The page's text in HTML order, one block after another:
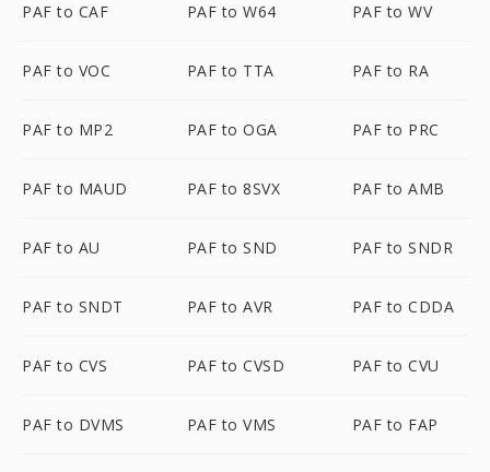
PAF to CAF PAF to W64 PAF to WV
PAF to VOC PAF to TTA PAF to RA
PAF to MP2 PAF to OGA PAF to PRC
PAF to MAUD PAF to 8SVX PAF to AMB
PAF to AU PAF to SND PAF to SNDR
PAF to SNDT PAF to AVR PAF to CDDA
PAF to CVS PAF to CVSD PAF to CVU
PAF to DVMS PAF to VMS PAF to FAP